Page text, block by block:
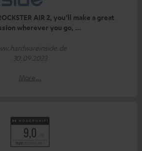
AIR 2, you’ll make a great
wherever you go, ...
30.09.2023
More...